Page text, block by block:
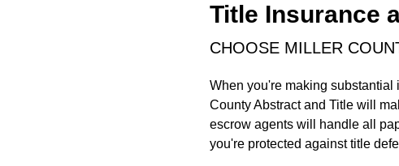
Title Insurance
CHOOSE MILLER
When you're making substantial
County Abstract and Title will
escrow agents will handle all
you're protected against title